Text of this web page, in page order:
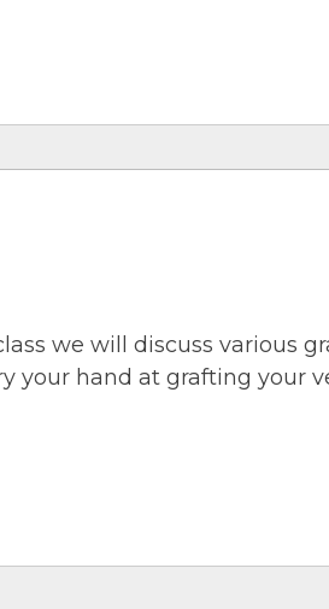
we will discuss various
your hand at grafting your